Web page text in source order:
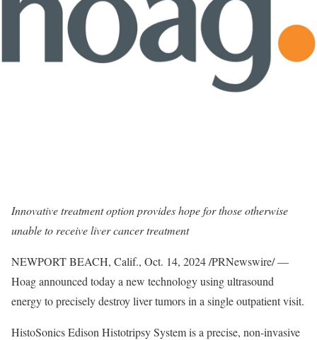
Innovative treatment option provides hope for those otherwise
unable to receive liver cancer treatment
NEWPORT BEACH, Calif., Oct. 14, 2024/PRNewswire/ —
Hoag announced today a new technology using ultrasound
energy to precisely destroy liver tumors in a single outpatient visit.
HistoSonics Edison Histotripsy System is a precise, non-invasive